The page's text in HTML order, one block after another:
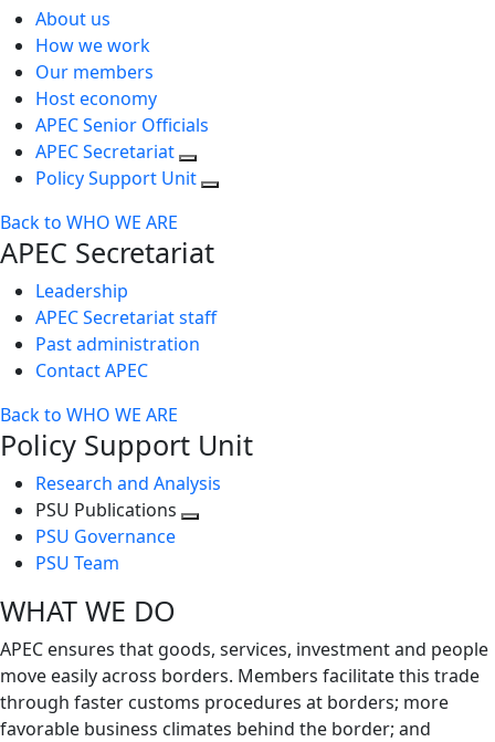
About us
How we work
Our members
Host economy
APEC Senior Officials
APEC Secretariat
Policy Support Unit
Back to WHO WE ARE
APEC Secretariat
Leadership
APEC Secretariat staff
Past administration
Contact APEC
Back to WHO WE ARE
Policy Support Unit
Research and Analysis
PSU Publications
PSU Governance
PSU Team
WHAT WE DO
APEC ensures that goods, services, investment and people
move easily across borders. Members facilitate this trade
through faster customs procedures at borders; more
favorable business climates behind the border; and